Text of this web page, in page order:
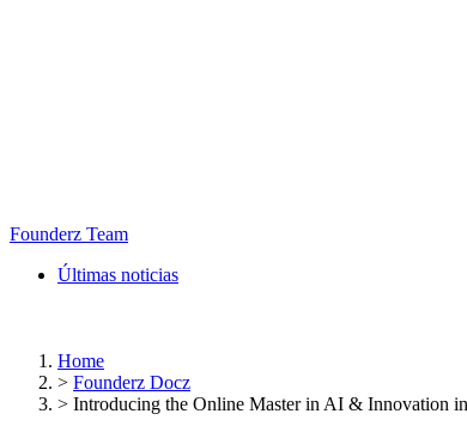
Founderz Team
Últimas noticias
Home
> Founderz Docz
> Introducing the Online Master in AI & Innovation